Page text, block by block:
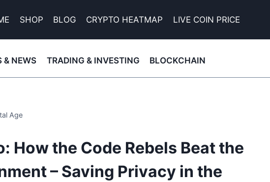
SHOP BLOG CRYPTO HEATMAP LIVE COIN PRICE
& NEWS TRADING & INVESTING BLOCKCHAIN
Age
How the Code Rebels Beat the
– Saving Privacy in the